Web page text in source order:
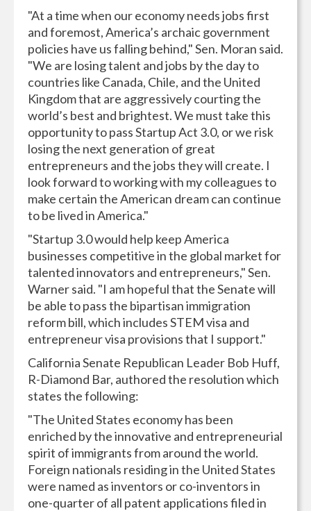
"At a time when our economy needs jobs first
and foremost, America’s archaic government
policies have us falling behind," Sen. Moran said.
"We are losing talent and jobs by the day to
countries like Canada, Chile, and the United
Kingdom that are aggressively courting the
world’s best and brightest. We must take this
opportunity to pass Startup Act 3.0, or we risk
losing the next generation of great
entrepreneurs and the jobs they will create. I
look forward to working with my colleagues to
make certain the American dream can continue
to be lived in America."
"Startup 3.0 would help keep America
businesses competitive in the global market for
talented innovators and entrepreneurs," Sen.
Warner said. "I am hopeful that the Senate will
be able to pass the bipartisan immigration
reform bill, which includes STEM visa and
entrepreneur visa provisions that I support."
California Senate Republican Leader Bob Huff,
R-Diamond Bar, authored the resolution which
states the following:
"The United States economy has been
enriched by the innovative and entrepreneurial
spirit of immigrants from around the world.
Foreign nationals residing in the United States
were named as inventors or co-inventors in
one-quarter of all patent applications filed in